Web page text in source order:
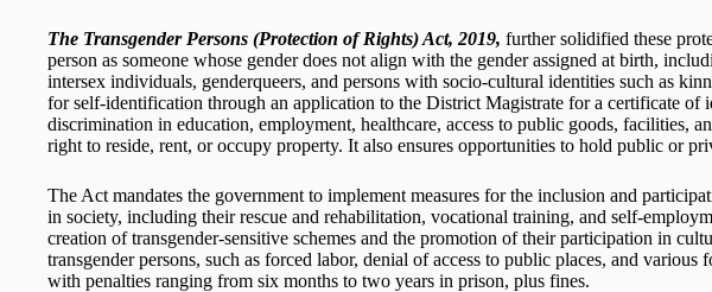
The Transgender Persons (Protection of Rights) Act, 2019, further solidified these
person as someone whose gender does not align with the gender assigned at birth,
intersex individuals, genderqueers, and persons with socio-cultural identities such as
for self-identification through an application to the District Magistrate for a certificate of
discrimination in education, employment, healthcare, access to public goods, facilities,
right to reside, rent, or occupy property. It also ensures opportunities to hold public or
The Act mandates the government to implement measures for the inclusion and
in society, including their rescue and rehabilitation, vocational training, and self-
creation of transgender-sensitive schemes and the promotion of their participation in
transgender persons, such as forced labor, denial of access to public places, and various
with penalties ranging from six months to two years in prison, plus fines.